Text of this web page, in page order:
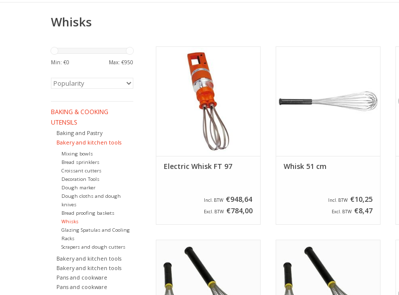
Whisks
Min: €0 Max: €950
BAKING & COOKING
UTENSILS
Baking and Pastry
Bakery and kitchen tools
Mixing bowls
Bread sprinklers
Croissant cutters
Decoration Tools
Dough marker
Dough cloths and dough
knives
Bread proofing baskets
Whisks
Glazing Spatulas and Cooling
Racks
Scrapers and dough cutters
Bakery and kitchen tools
Bakery and kitchen tools
Pans and cookware
Pans and cookware
Electric whisk with secured on/off
switch, variable speed and air-
cooled motor. Easy to clean
because of the removable
whisks.
ADD TO CART
Electric Whisk FT 97
Incl. BTW €948,64
Excl. BTW €784,00
ADD TO CART
Whisk 51 cm
Incl. BTW €10,25
Excl. BTW €8,47
cm. The whisk is provided with
threads that have a thread
strength of 2,0 mm and an plastic
handle.
whisk is provided with threads
that have a thread strength of 1,8
mm and a plastic handle.
ADD TO CART